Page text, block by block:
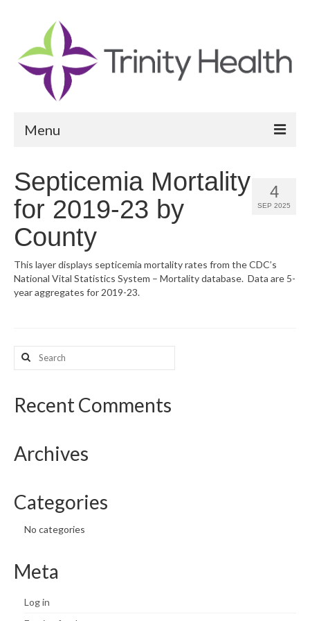
Menu
Community Health Needs Assessment
Community Vital Signs Report
Community Vital Signs Dashboard
Map Room
4
SEP 2025
Septicemia Mortality
for 2019-23 by
County
This layer displays septicemia mortality rates from the CDC’s
National Vital Statistics System – Mortality database. Data are 5-
year aggregates for 2019-23.
Search
for:
Recent Comments
Archives
Categories
No categories
Meta
Log in